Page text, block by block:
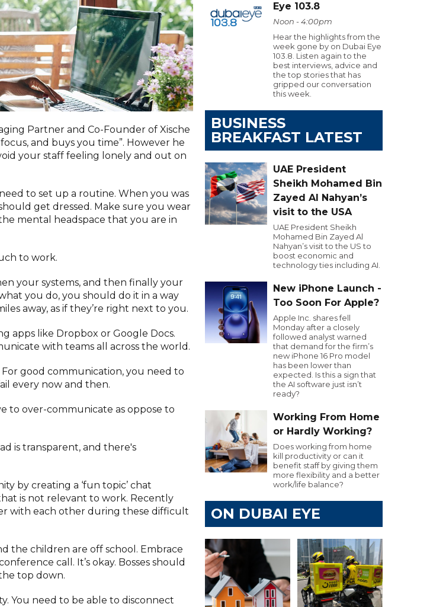
Partner and Co-Founder of Xische
and buys you time”. However he
your staff feeling lonely and out on
to set up a routine. When you was
get dressed. Make sure you wear
mental headspace that you are in
to work.
your systems, and then finally your
you do, you should do it in a way
away, as if they’re right next to you.
apps like Dropbox or Google Docs.
with teams all across the world.
good communication, you need to
every now and then.
to over-communicate as oppose to
is transparent, and there's
by creating a ‘fun topic’ chat
is not relevant to work. Recently
with each other during these difficult
the children are off school. Embrace
call. It’s okay. Bosses should
top down.
You need to be able to disconnect
Eye 103.8
Noon - 4:00pm
Hear the highlights from the
week gone by on Dubai Eye
103.8. Listen again to the
best interviews, advice and
the top stories that has
gripped our conversation
this week.
BUSINESS
BREAKFAST LATEST
UAE President
Sheikh Mohamed Bin
Zayed Al Nahyan’s
visit to the USA
UAE President Sheikh
Mohamed Bin Zayed Al
Nahyan’s visit to the US to
boost economic and
technology ties including AI.
New iPhone Launch -
Too Soon For Apple?
Apple Inc. shares fell
Monday after a closely
followed analyst warned
that demand for the firm’s
new iPhone 16 Pro model
has been lower than
expected. Is this a sign that
the AI software just isn’t
ready?
Working From Home
or Hardly Working?
Does working from home
kill productivity or can it
benefit staff by giving them
more flexibility and a better
work/life balance?
ON DUBAI EYE